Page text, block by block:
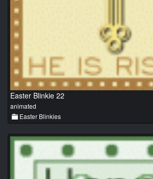
Easter Blinkie 22
animated
Easter Blinkies